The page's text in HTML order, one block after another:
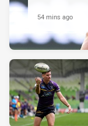
54 mins ago